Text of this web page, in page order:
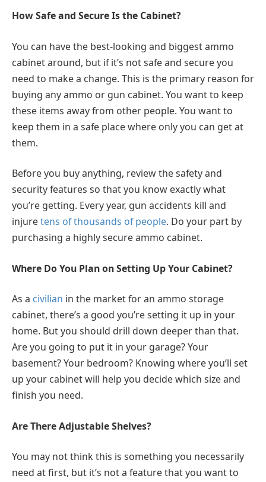
How Safe and Secure Is the Cabinet?
You can have the best-looking and biggest ammo
cabinet around, but if it’s not safe and secure you
need to make a change. This is the primary reason for
buying any ammo or gun cabinet. You want to keep
these items away from other people. You want to
keep them in a safe place where only you can get at
them.
Before you buy anything, review the safety and
security features so that you know exactly what
you’re getting. Every year, gun accidents kill and
injuretens of thousands of people. Do your part by
purchasing a highly secure ammo cabinet.
Where Do You Plan on Setting Up Your Cabinet?
As a civilian in the market for an ammo storage
cabinet, there’s a good you’re setting it up in your
home. But you should drill down deeper than that.
Are you going to put it in your garage? Your
basement? Your bedroom? Knowing where you’ll set
up your cabinet will help you decide which size and
finish you need.
Are There Adjustable Shelves?
You may not think this is something you necessarily
need at first, but it’s not a feature that you want to